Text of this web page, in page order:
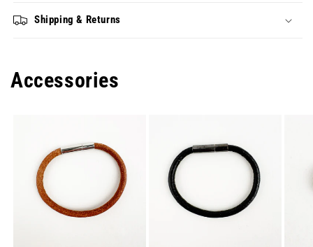
Shipping & Returns
Accessories